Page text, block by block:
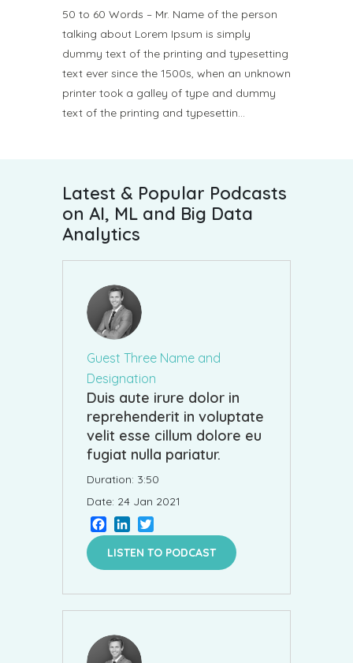
50 to 60 Words – Mr. Name of the person
talking about Lorem Ipsum is simply
dummy text of the printing and typesetting
text ever since the 1500s, when an unknown
printer took a galley of type and dummy
text of the printing and typesettin…
Latest & Popular Podcasts
on AI, ML and Big Data
Analytics
Guest Three Name and
Designation
Duis aute irure dolor in
reprehenderit in voluptate
velit esse cillum dolore eu
fugiat nulla pariatur.
Duration: 3:50
Date: 24 Jan 2021
Facebook
LinkedIn
LISTEN TO PODCAST